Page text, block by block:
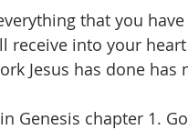
that you
receive into your
Jesus has done
Genesis chapter 1.